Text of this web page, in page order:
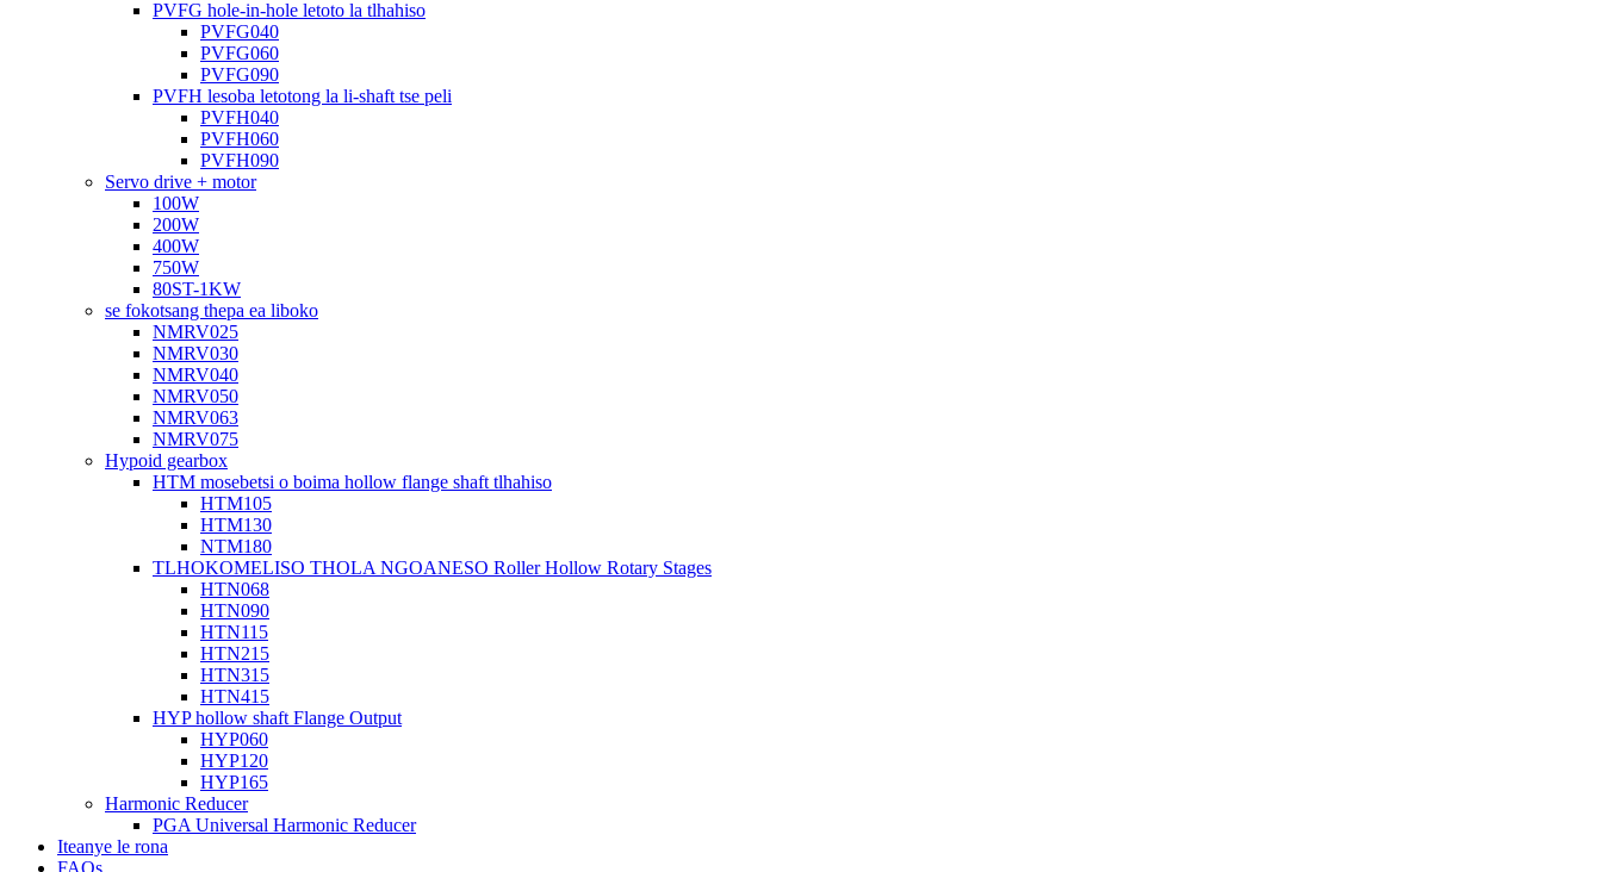
PVFG hole-in-hole letoto la tlhahiso
PVFG040
PVFG060
PVFG090
PVFH lesoba letotong la li-shaft tse peli
PVFH040
PVFH060
PVFH090
Servo drive + motor
100W
200W
400W
750W
80ST-1KW
se fokotsang thepa ea liboko
NMRV025
NMRV030
NMRV040
NMRV050
NMRV063
NMRV075
Hypoid gearbox
HTM mosebetsi o boima hollow flange shaft tlhahiso
HTM105
HTM130
NTM180
TLHOKOMELISO THOLA NGOANESO Roller Hollow Rotary Stages
HTN068
HTN090
HTN115
HTN215
HTN315
HTN415
HYP hollow shaft Flange Output
HYP060
HYP120
HYP165
Harmonic Reducer
PGA Universal Harmonic Reducer
Iteanye le rona
FAQs